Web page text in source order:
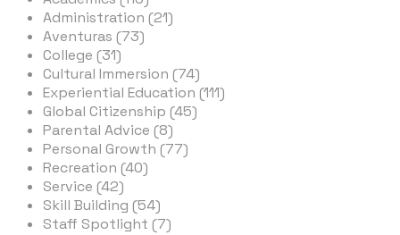
Administration (21)
Aventuras (73)
College (31)
Cultural Immersion (74)
Experiential Education (111)
Global Citizenship (45)
Parental Advice (8)
Personal Growth (77)
Recreation (40)
Service (42)
Skill Building (54)
Staff Spotlight (7)